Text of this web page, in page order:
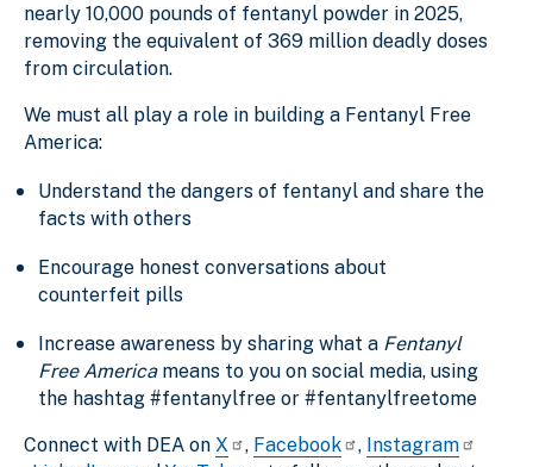
nearly 10,000 pounds of fentanyl powder in 2025,
removing the equivalent of 369 million deadly doses
from circulation.
We must all play a role in building a Fentanyl Free
America:
Understand the dangers of fentanyl and share the
facts with others
Encourage honest conversations about
counterfeit pills
Increase awareness by sharing what a Fentanyl
Free America means to you on social media, using
the hashtag #fentanylfree or #fentanylfreetome
Connect with DEA on X , Facebook , Instagram